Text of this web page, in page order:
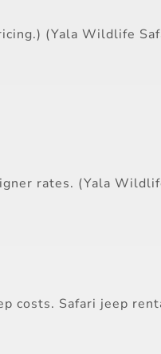
(Yala Wildlife
rates. (Yala
costs. Safari jeep